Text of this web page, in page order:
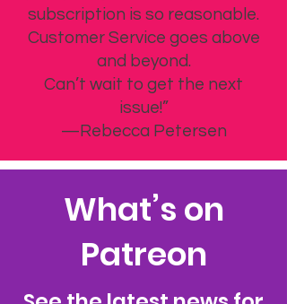
subscription is so reasonable.
Customer Service goes above
and beyond.
Can’t wait to get the next
issue!”
—Rebecca Petersen
What’s on
Patreon